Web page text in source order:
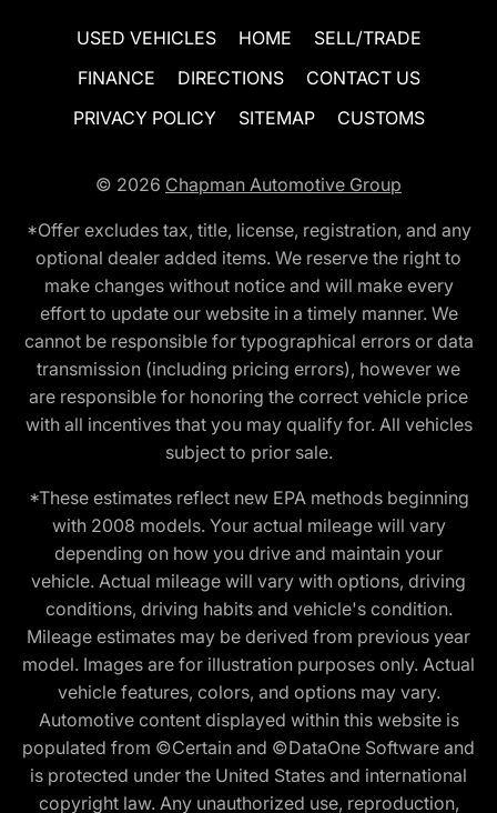
USED VEHICLES HOME
SELL/TRADE
FINANCE
DIRECTIONS
CONTACT US
PRIVACY POLICY
SITEMAP CUSTOMS
© 2026 Chapman Automotive Group
*Offer excludes tax, title, license, registration, and any
optional dealer added items. We reserve the right to
make changes without notice and will make every
effort to update our website in a timely manner. We
cannot be responsible for typographical errors or data
transmission (including pricing errors), however we
are responsible for honoring the correct vehicle price
with all incentives that you may qualify for. All vehicles
subject to prior sale.
*These estimates reflect new EPA methods beginning
with 2008 models. Your actual mileage will vary
depending on how you drive and maintain your
vehicle. Actual mileage will vary with options, driving
conditions, driving habits and vehicle's condition.
Mileage estimates may be derived from previous year
model. Images are for illustration purposes only. Actual
vehicle features, colors, and options may vary.
Automotive content displayed within this website is
populated from ©Certain and ©DataOne Software and
is protected under the United States and international
copyright law. Any unauthorized use, reproduction,